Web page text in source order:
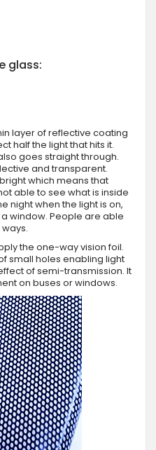
glass:
layer of reflective coating
half the light that hits it.
goes straight through.
and transparent.
which means that
able to see what is inside
night when the light is on,
window. People are able
the one-way vision foil.
small holes enabling light
of semi-transmission. It
on buses or windows.